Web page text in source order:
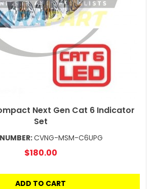
Next Gen Cat 6 Indicator
Set
CVNG-MSM-C6UPG
$180.00
ADD TO CART